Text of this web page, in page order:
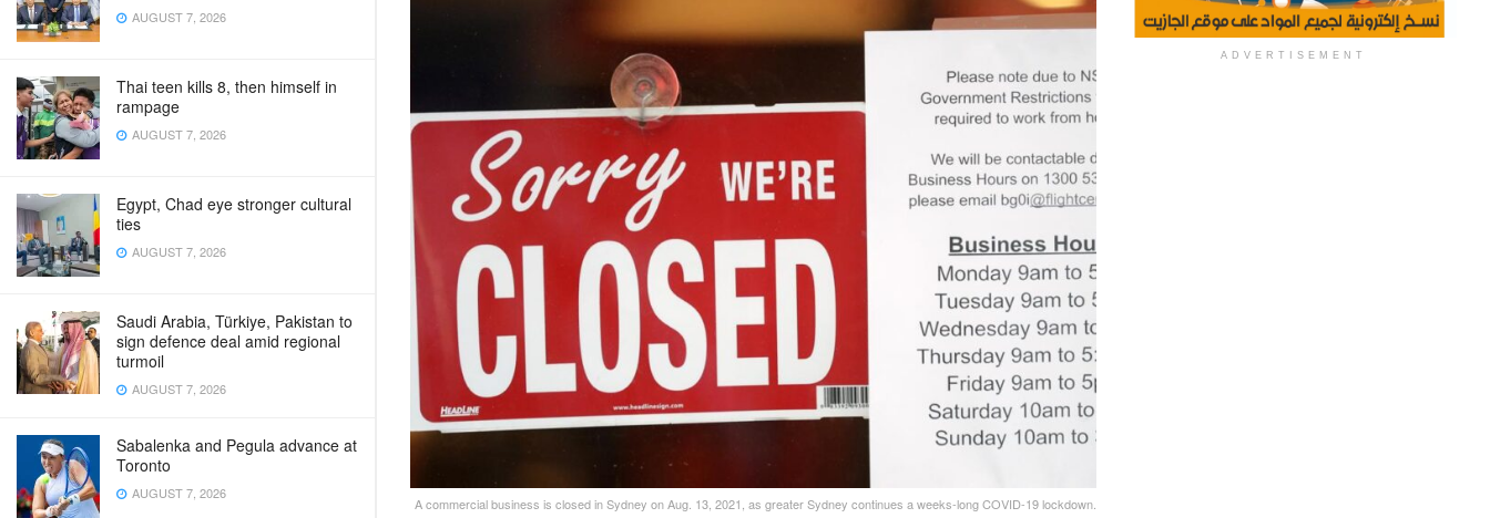
AUGUST 7, 2026
Thai teen kills 8, then himself in
rampage
AUGUST 7, 2026
Egypt, Chad eye stronger cultural
ties
AUGUST 7, 2026
Saudi Arabia, Türkiye, Pakistan to
sign defence deal amid regional
turmoil
AUGUST 7, 2026
Sabalenka and Pegula advance at
Toronto
AUGUST 7, 2026
A commercial business is closed in Sydney on Aug. 13, 2021, as greater Sydney continues a weeks-long COVID-19 lockdown.
ADVERTISEMENT